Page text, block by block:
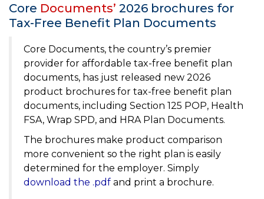
Core Documents’ 2026 brochures for
Tax-Free Benefit Plan Documents
Core Documents, the country’s premier
provider for affordable tax-free benefit plan
documents, has just released new 2026
product brochures for tax-free benefit plan
documents, including Section 125 POP, Health
FSA, Wrap SPD, and HRA Plan Documents.
The brochures make product comparison
more convenient so the right plan is easily
determined for the employer. Simply
download the .pdf and print a brochure.